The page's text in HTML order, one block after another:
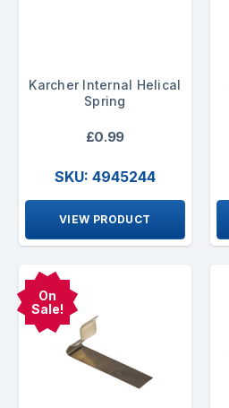
Karcher Internal Helical
Spring
£0.99
SKU: 4945244
VIEW PRODUCT
On
Sale!